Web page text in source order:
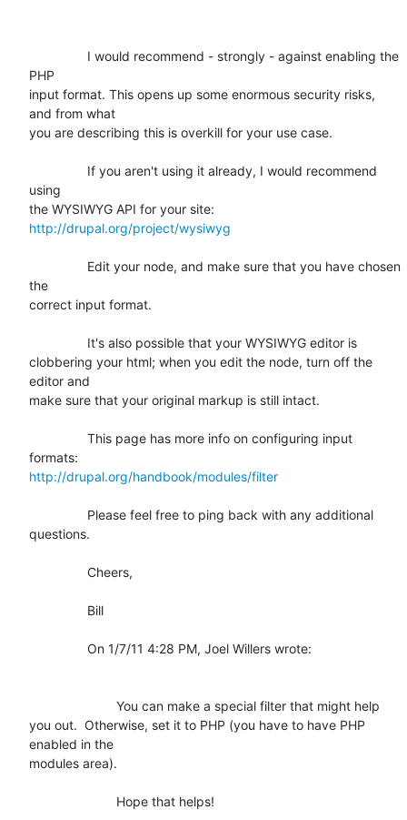
PHP
input format. This opens up some enormous security risks,
and from what
you are describing this is overkill for your use case.
using
http://drupal.org/project/wysiwyg
the
correct input format.
clobbering your html; when you edit the node, turn off the
editor and
make sure that your original markup is still intact.
http://drupal.org/handbook/modules/filter
questions.
you out.  Otherwise, set it to PHP (you have to have PHP
enabled in the
modules area).